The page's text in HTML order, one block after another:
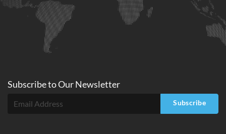
Subscribe toOurNewsletter
Subscribe